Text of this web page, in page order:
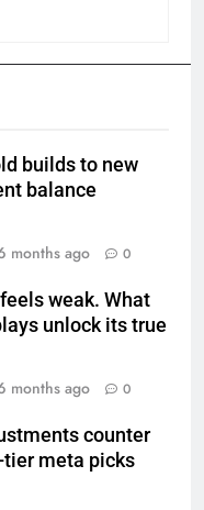
builds to new
balance
months ago 0
weak. What
unlock its true
months ago 0
counter
meta picks